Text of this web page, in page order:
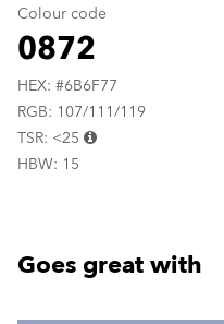
Colour code
0872
HEX: #6B6F77
RGB: 107/111/119
TSR: <25
HBW: 15
Goes great with